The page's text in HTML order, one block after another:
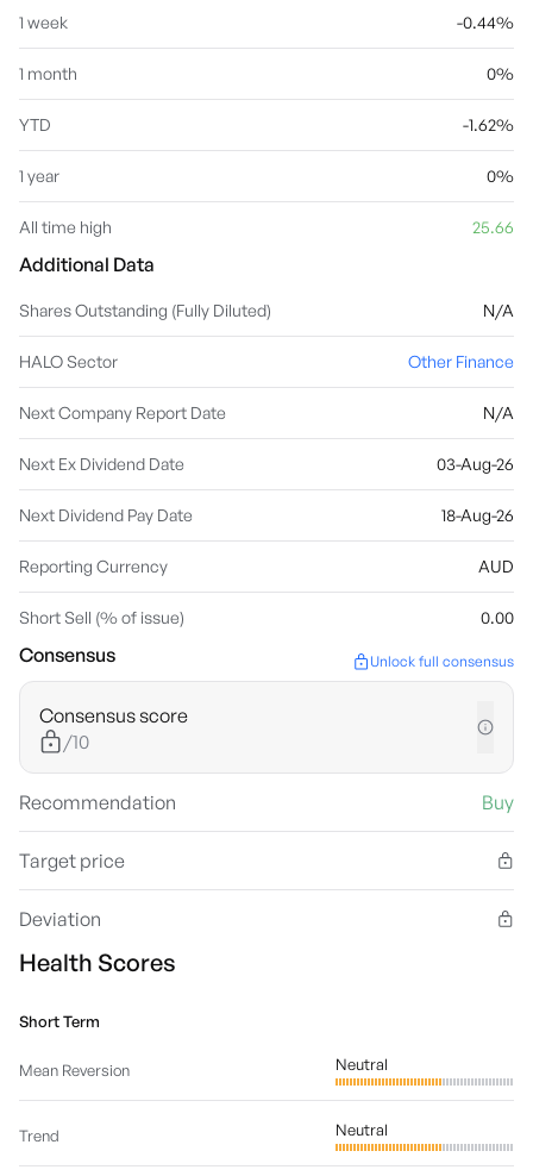
1 week -0.44%
1 month 0%
YTD -1.62%
1 year 0%
All time high 25.66
Additional Data
Shares Outstanding (Fully Diluted) N/A
HALO Sector Other Finance
Next Company Report Date N/A
Next Ex Dividend Date 03-Aug-26
Next Dividend Pay Date 18-Aug-26
Reporting Currency AUD
Short Sell (% of issue) 0.00
Consensus Unlock full consensus
Consensus score
/10
Recommendation Buy
Target price
Deviation
Health Scores
Short Term
Mean Reversion Neutral
Trend Neutral